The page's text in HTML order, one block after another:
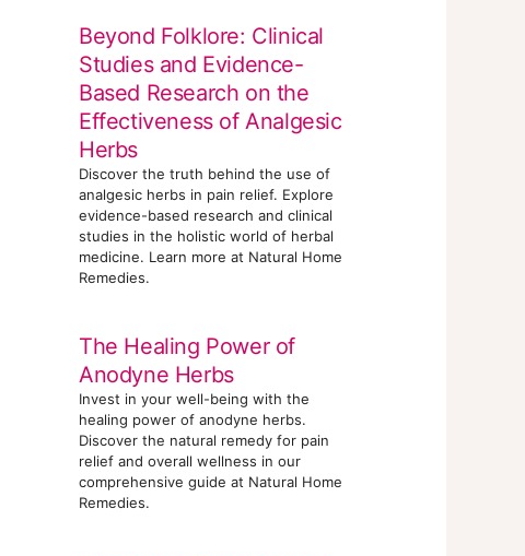
Beyond Folklore: Clinical
Studies and Evidence-
Based Research on the
Effectiveness of Analgesic
Herbs
Discover the truth behind the use of
analgesic herbs in pain relief. Explore
evidence-based research and clinical
studies in the holistic world of herbal
medicine. Learn more at Natural Home
Remedies.
The Healing Power of
Anodyne Herbs
Invest in your well-being with the
healing power of anodyne herbs.
Discover the natural remedy for pain
relief and overall wellness in our
comprehensive guide at Natural Home
Remedies.